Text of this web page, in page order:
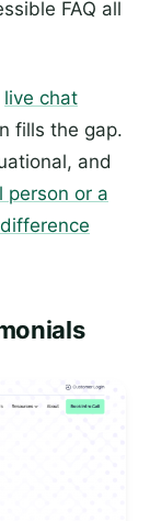
FAQ all
live chat
fills the gap.
and
person or a